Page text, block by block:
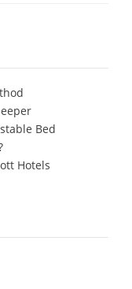
Bed
Hotels